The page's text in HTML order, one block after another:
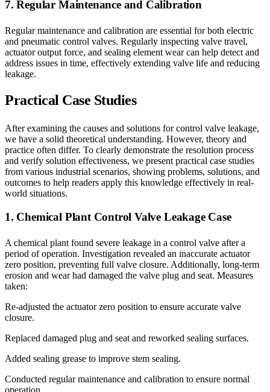
7. Regular Maintenance and Calibration
Regular maintenance and calibration are essential for both electric
and pneumatic control valves. Regularly inspecting valve travel,
actuator output force, and sealing element wear can help detect and
address issues in time, effectively extending valve life and reducing
leakage.
Practical Case Studies
After examining the causes and solutions for control valve leakage,
we have a solid theoretical understanding. However, theory and
practice often differ. To clearly demonstrate the resolution process
and verify solution effectiveness, we present practical case studies
from various industrial scenarios, showing problems, solutions, and
outcomes to help readers apply this knowledge effectively in real-
world situations.
1. Chemical Plant Control Valve Leakage Case
A chemical plant found severe leakage in a control valve after a
period of operation. Investigation revealed an inaccurate actuator
zero position, preventing full valve closure. Additionally, long-term
erosion and wear had damaged the valve plug and seat. Measures
taken:
Re-adjusted the actuator zero position to ensure accurate valve
closure.
Replaced damaged plug and seat and reworked sealing surfaces.
Added sealing grease to improve stem sealing.
Conducted regular maintenance and calibration to ensure normal
operation.